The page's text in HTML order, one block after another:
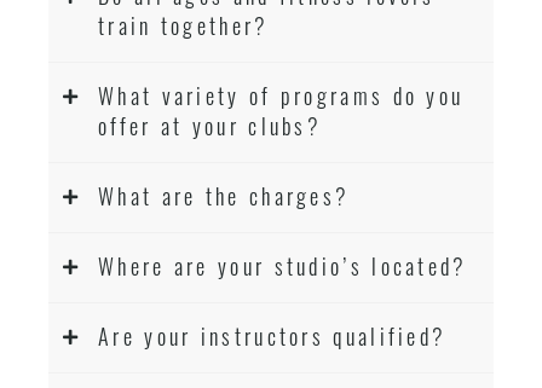
train together?
What variety of programs do you
offer at your clubs?
What are the charges?
Where are your studio’s located?
Are your instructors qualified?